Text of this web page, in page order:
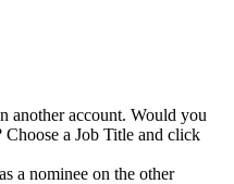
another account. Would you
a Job Title and click
a nominee on the other